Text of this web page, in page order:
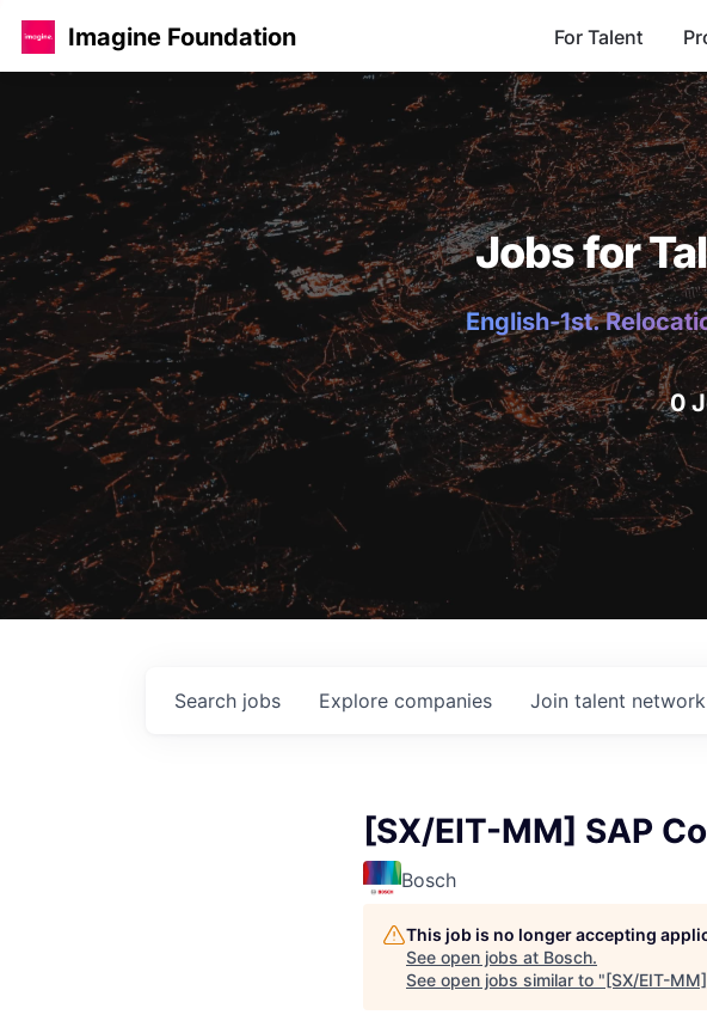
Imagine Foundation For Talent
Jobs for
English-1st.
0
Search jobs Explore companies Join talent network
[SX/EIT-MM] SAP
Bosch
This job is no longer accepting
See open jobs at Bosch.
See open jobs similar to "[SX/EIT-